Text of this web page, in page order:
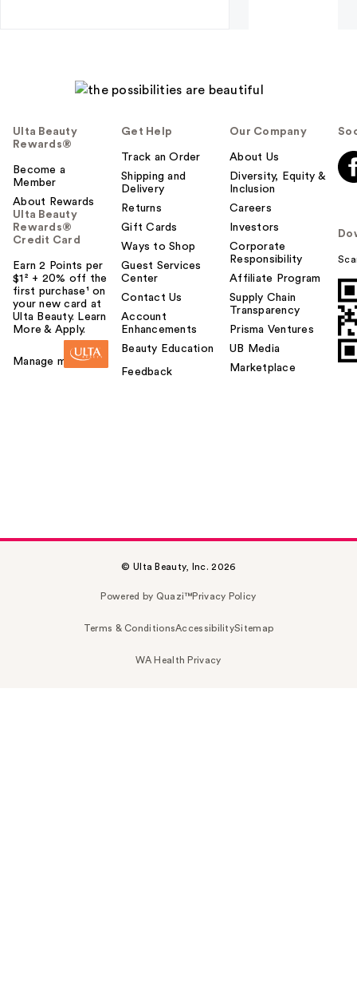
Ulta Beauty
Rewards®
Become a
Member
About Rewards
Ulta Beauty
Rewards®
Credit Card
Earn 2 Points per
$1² + 20% off the
first purchase¹ on
your new card at
Ulta Beauty. Learn
More & Apply.
Manage my card
Get Help
Track an Order
Shipping and
Delivery
Returns
Gift Cards
Ways to Shop
Guest Services
Center
Contact Us
Account
Enhancements
Beauty Education
Feedback
Our Company
About Us
Diversity, Equity &
Inclusion
Careers
Investors
Corporate
Responsibility
Affiliate Program
Supply Chain
Transparency
Prisma Ventures
UB Media
Marketplace
© Ulta Beauty, Inc. 2026
Powered by Quazi™Privacy Policy
Terms & ConditionsAccessibilitySitemap
WA Health Privacy